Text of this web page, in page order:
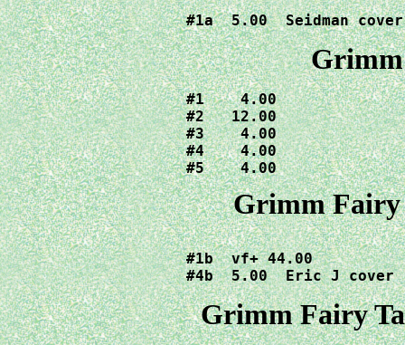
Grimm
#1    4.00
#2   12.00
#3    4.00
#4    4.00
#5    4.00
Grimm Fairy
#1b  vf+ 44.00
Grimm Fairy